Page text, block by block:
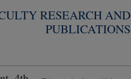
RESEARCH AND
PUBLICATIONS